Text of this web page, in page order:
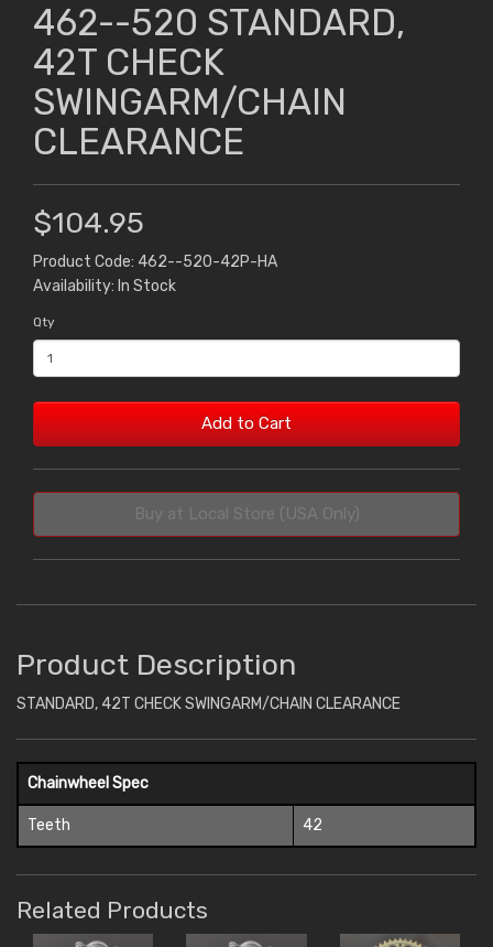
462--520 STANDARD,
42T CHECK
SWINGARM/CHAIN
CLEARANCE
$104.95
Product Code: 462--520-42P-HA
Availability: In Stock
Qty
Add to Cart
Buy at Local Store (USA Only)
Product Description
STANDARD, 42T CHECK SWINGARM/CHAIN CLEARANCE
Chainwheel Spec
Teeth 42
Related Products